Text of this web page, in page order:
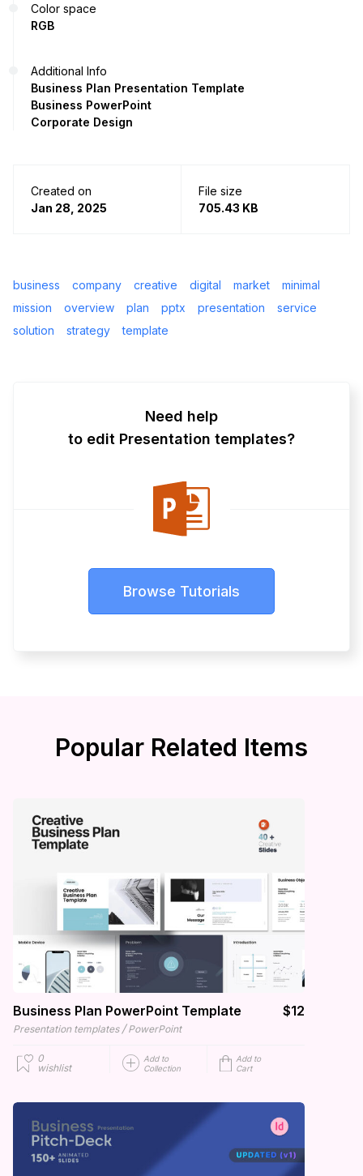
Color space
RGB
Additional Info
Business Plan Presentation Template
Business PowerPoint
Corporate Design
Created on
Jan 28, 2025
File size
705.43 KB
business company creative digital market
minimal
mission
overview plan pptx presentation
service
solution
strategy template
Need help
to edit Presentation templates?
Browse Tutorials
Popular Related Items
Business Plan PowerPoint Template $12
Presentation templates / PowerPoint
0
wishlist
Add to
Collection
Add to
Cart